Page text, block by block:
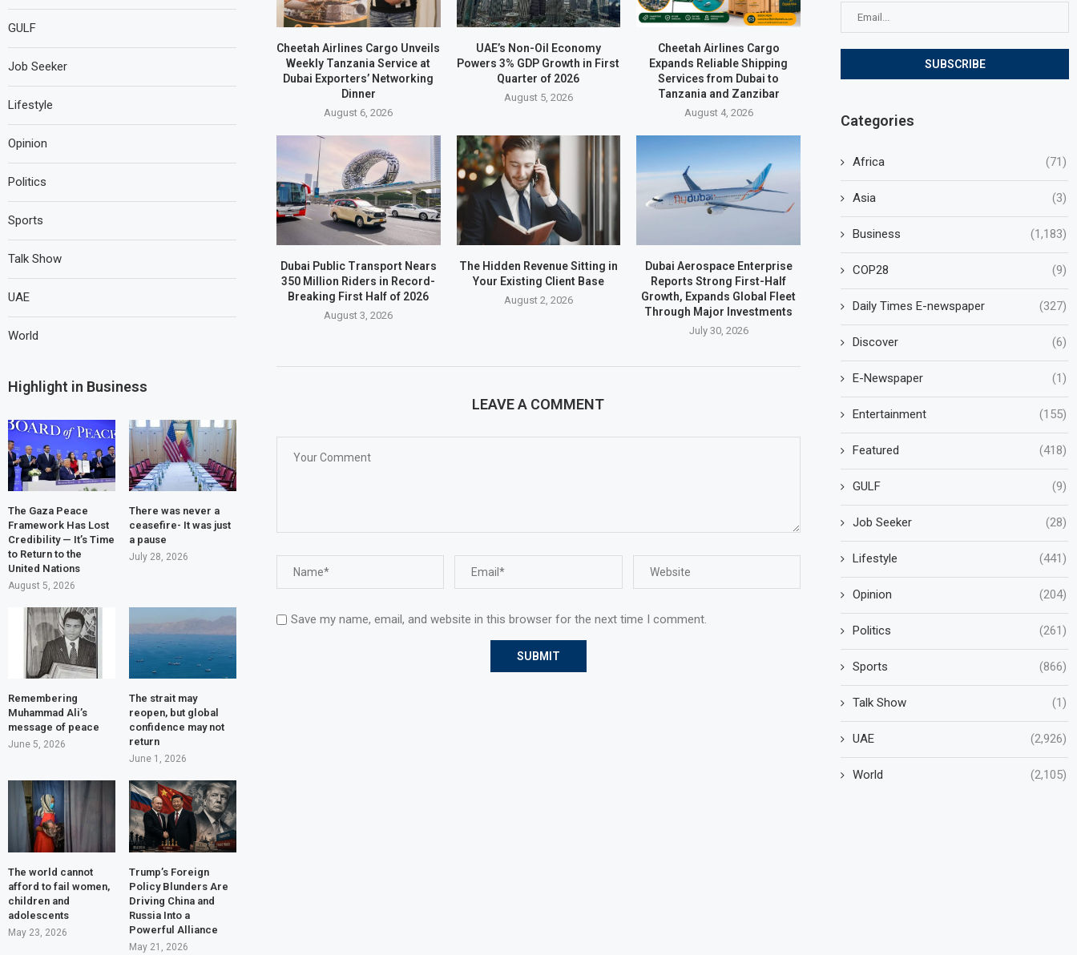
Cheetah Airlines Cargo Unveils
Weekly Tanzania Service at
Dubai Exporters’ Networking
Dinner
August 6, 2026
UAE’s Non-Oil Economy
Powers 3% GDP Growth in First
Quarter of 2026
August 5, 2026
Cheetah Airlines Cargo
Expands Reliable Shipping
Services from Dubai to
Tanzania and Zanzibar
August 4, 2026
Dubai Public Transport Nears
350 Million Riders in Record-
Breaking First Half of 2026
August 3, 2026
The Hidden Revenue Sitting in
Your Existing Client Base
August 2, 2026
Dubai Aerospace Enterprise
Reports Strong First-Half
Growth, Expands Global Fleet
Through Major Investments
July 30, 2026
LEAVE A COMMENT
Save my name, email, and website in this browser for the next time I comment.
Categories
Africa (71)
Asia (3)
Business (1,183)
COP28 (9)
Daily Times E-newspaper (327)
Discover (6)
E-Newspaper (1)
Entertainment (155)
Featured (418)
GULF (9)
Job Seeker (28)
Lifestyle (441)
Opinion (204)
Politics (261)
Sports (866)
Talk Show (1)
UAE (2,926)
World (2,105)
GULF
Job Seeker
Lifestyle
Opinion
Politics
Sports
Talk Show
UAE
World
Highlight in Business
The Gaza Peace
Framework Has Lost
Credibility — It’s Time
to Return to the
United Nations
August 5, 2026
There was never a
ceasefire- It was just
a pause
July 28, 2026
Remembering
Muhammad Ali’s
message of peace
June 5, 2026
The strait may
reopen, but global
confidence may not
return
June 1, 2026
The world cannot
afford to fail women,
children and
adolescents
May 23, 2026
Trump’s Foreign
Policy Blunders Are
Driving China and
Russia Into a
Powerful Alliance
May 21, 2026